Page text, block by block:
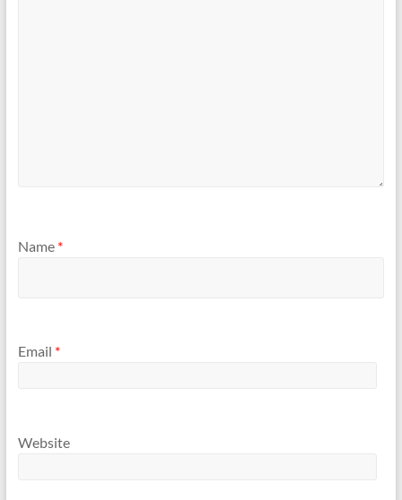
Name *
Email *
Website